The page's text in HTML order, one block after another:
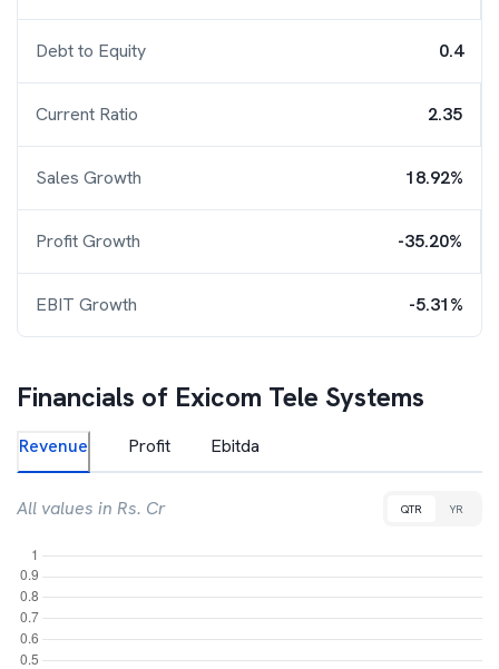
Debt to Equity 0.4
Current Ratio 2.35
Sales Growth 18.92%
Profit Growth -35.20%
EBIT Growth -5.31%
Financials of Exicom Tele Systems
Revenue Profit Ebitda
All values in Rs. Cr QTR YR